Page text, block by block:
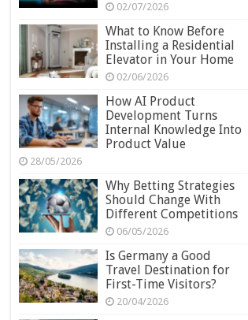
02/07/2026
What to Know Before
Installing a Residential
Elevator in Your Home
02/06/2026
How AI Product
Development Turns
Internal Knowledge Into
Product Value
28/05/2026
Why Betting Strategies
Should Change With
Different Competitions
06/05/2026
Is Germany a Good
Travel Destination for
First-Time Visitors?
20/04/2026